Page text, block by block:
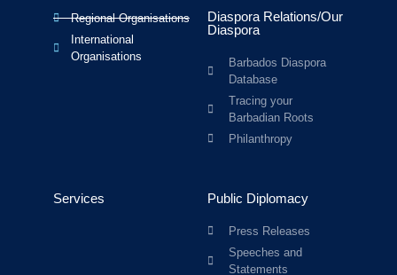
Regional Organisations
International
Organisations
Diaspora Relations/Our
Diaspora
Barbados Diaspora
Database
Tracing your
Barbadian Roots
Philanthropy
Services Public Diplomacy
Press Releases
Speeches and
Statements